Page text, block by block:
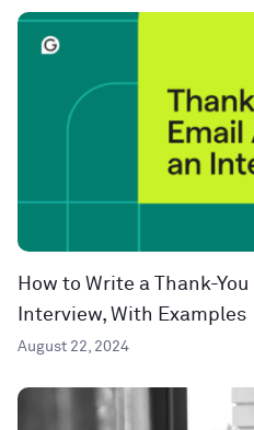
How to Write a Thank-
Interview, With Examples
August 22, 2024